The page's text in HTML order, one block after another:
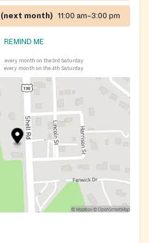
month) 11:00 am–3:00 pm
REMIND ME
every month on the 3rd Saturday
every month on the 4th Saturday